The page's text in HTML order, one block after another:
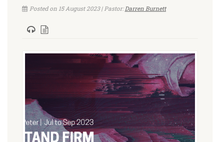
Posted on 15 August 2023 | Pastor:Darren Burnett